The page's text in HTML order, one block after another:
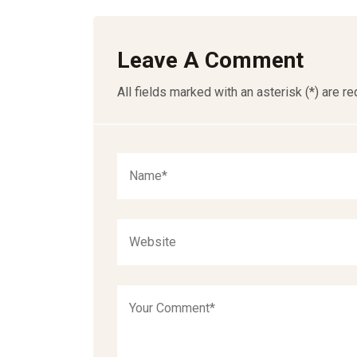
Leave A Comment
All fields marked with an asterisk (*) are